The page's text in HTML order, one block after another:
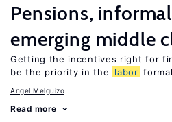
Pensions,
emerging middle
Getting the incentives right for
be the priority in the
labor
Angel Melguizo
Read more